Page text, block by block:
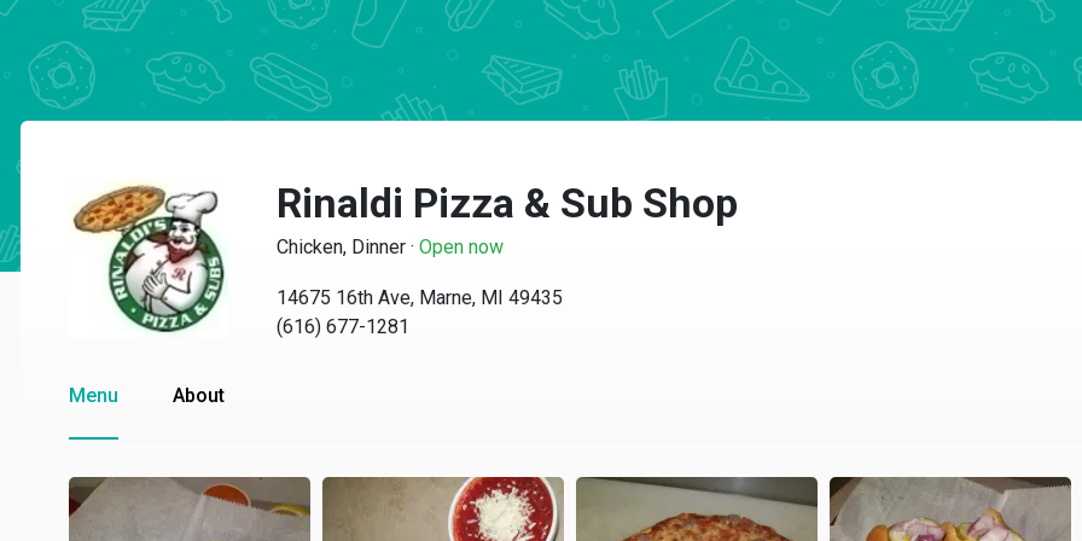
Rinaldi Pizza & Sub Shop
Chicken, Dinner · Open now
14675 16th Ave, Marne, MI 49435
(616) 677-1281
Menu About